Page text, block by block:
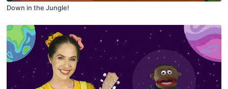
Down in the Jungle!